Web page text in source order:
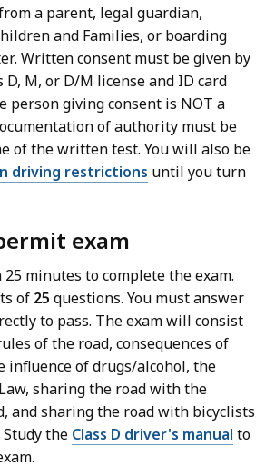
a parent, legal guardian,
and Families, or boarding
Written consent must be given by
D, M, or D/M license and ID card
person giving consent is NOT a
of authority must be
of the written test. You will also be
driving restrictions until you turn
exam
minutes to complete the exam.
of 25 questions. You must answer
to pass. The exam will consist
of the road, consequences of
influence of drugs/alcohol, the
sharing the road with the
and sharing the road with bicyclists
the Class D driver's manual to